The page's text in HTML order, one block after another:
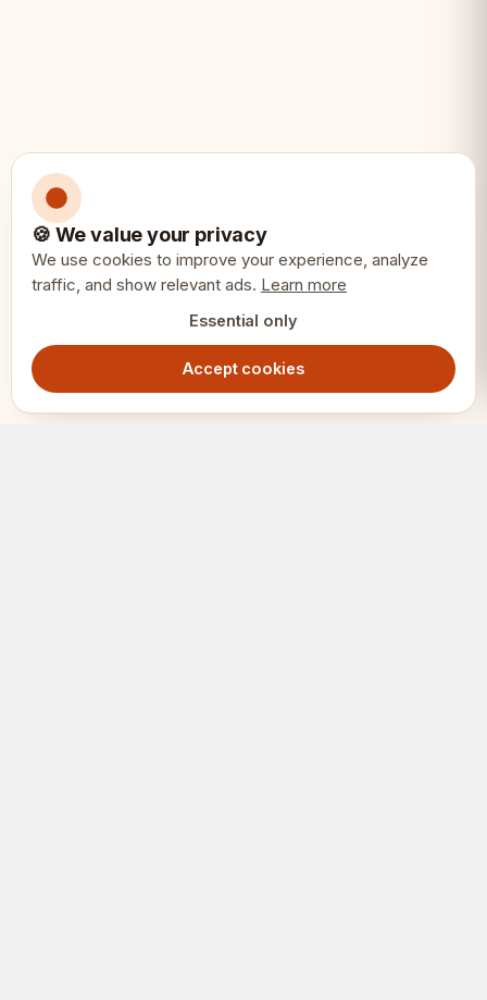
🍪 We value your privacy
We use cookies to improve your experience, analyze
traffic, and show relevant ads. Learn more
Essential only
Accept cookies